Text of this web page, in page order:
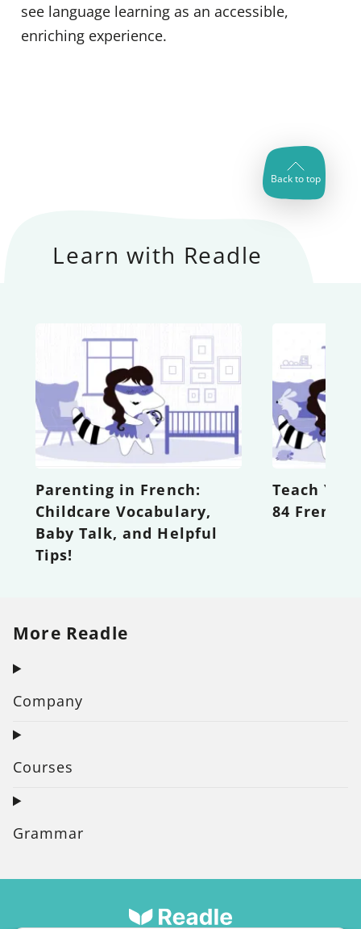
see language learning as an accessible,
enriching experience.
Back to top
Learn with Readle
Parenting in French:
Childcare Vocabulary,
Baby Talk, and Helpful
Tips!
Teach
84 French
More Readle
Company
Courses
Grammar